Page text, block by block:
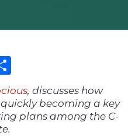
, discusses how
becoming a key
plans among the C-